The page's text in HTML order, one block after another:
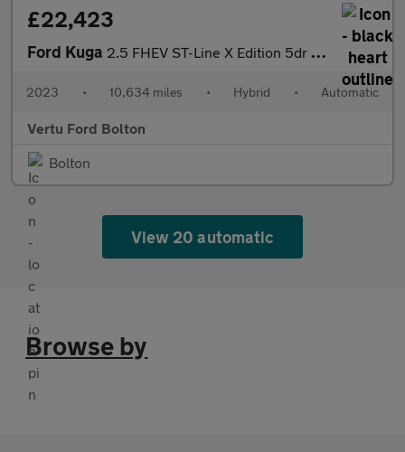
£22,423
Ford Kuga 2.5 FHEV ST-Line X Edition 5dr CVT Hybrid Estate
2023 • 10,634 miles • Hybrid • Automatic
Vertu Ford Bolton
Bolton
View 20 automatic
Browse by